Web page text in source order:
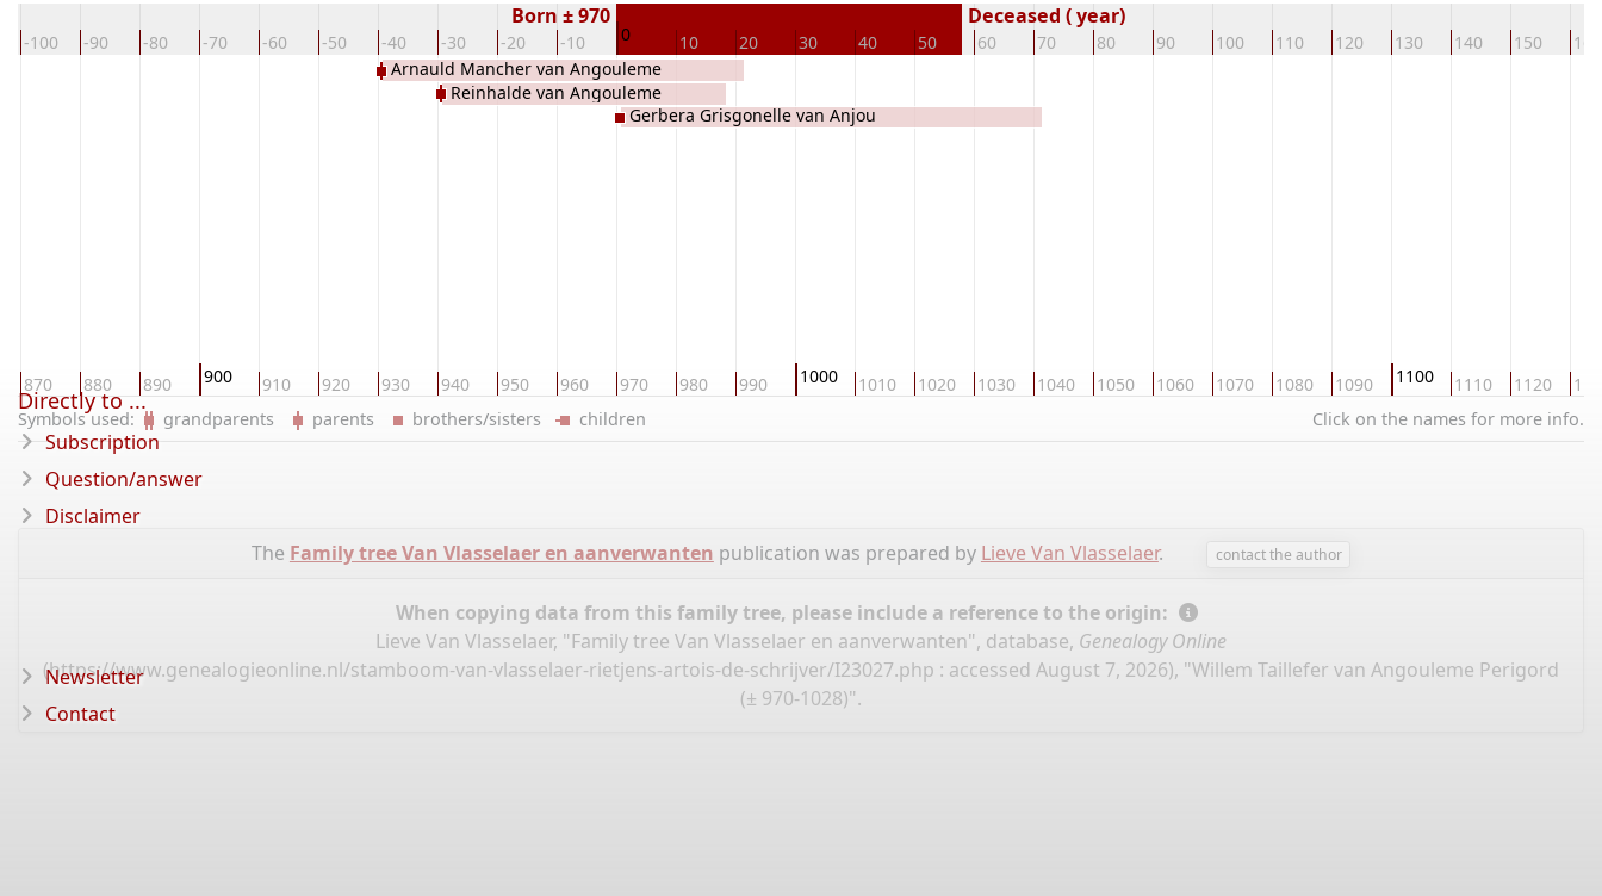
-100 -90 -80 -70 -60 -50 -40 -30 -20 -10 0 10 20 30 40 50 60 70 80 90 100 110 120 130 140 150 160
Born ± 970 Deceased ( year)
870 880 890 900 910 920 930 940 950 960 970 980 990 1000 1010 1020 1030 1040 1050 1060 1070 1080 1090 1100 1110 1120
Arnauld Mancher van Angouleme
Perigord Reinhalde van Angouleme
Gerbera Grisgonelle van Anjou
Click on the names for more info.
Symbols used: grandparents parents brothers/sisters children
The Family tree Van Vlasselaer en aanverwanten publication was prepared by Lieve Van Vlasselaer. contact the author
When copying data from this family tree, please include a reference to the origin:
Lieve Van Vlasselaer, "Family tree Van Vlasselaer en aanverwanten", database, Genealogy Online
(https://www.genealogieonline.nl/stamboom-van-vlasselaer-rietjens-artois-de-schrijver/I23027.php : accessed August 7, 2026), "Willem Taillefer van Angouleme Perigord
(± 970-1028)".
Directly to ...
Subscription
Question/answer
Disclaimer
Newsletter
Contact